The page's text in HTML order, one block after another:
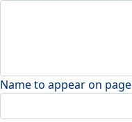
Name to appear on page